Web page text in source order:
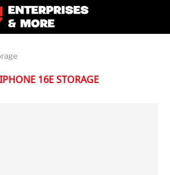
IPHONE 16E STORAGE